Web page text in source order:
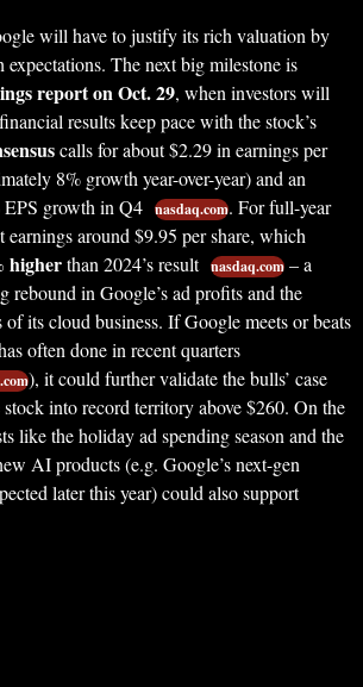
will have to justify its rich valuation by
The next big milestone is
report on Oct. 29, when investors will
results keep pace with the stock’s
calls for about $2.29 in earnings per
8% growth year-over-year) and an
growth in Q4 nasdaq.com. For full-year
earnings around $9.95 per share, which
higherthan 2024’s result nasdaq.com – a
rebound in Google’s ad profits and the
its cloud business. If Google meets or beats
often done in recent quarters
), it could further validate the bulls’ case
stock into record territory above $260. On the
like the holiday ad spending season and the
AI products (e.g. Google’s next-gen
later this year) could also support